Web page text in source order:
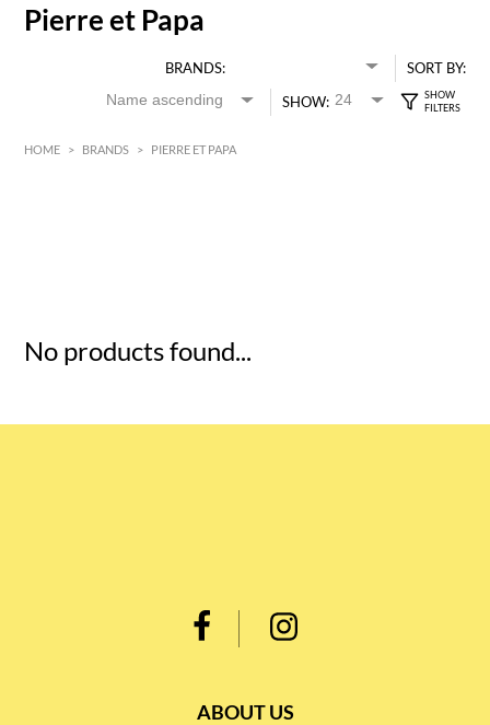
Pierre et Papa
BRANDS:
SORT BY:
SHOW:
HOME > BRANDS > PIERRE ET PAPA
No products found...
ABOUT US